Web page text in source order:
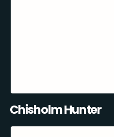
Chisholm Hunter